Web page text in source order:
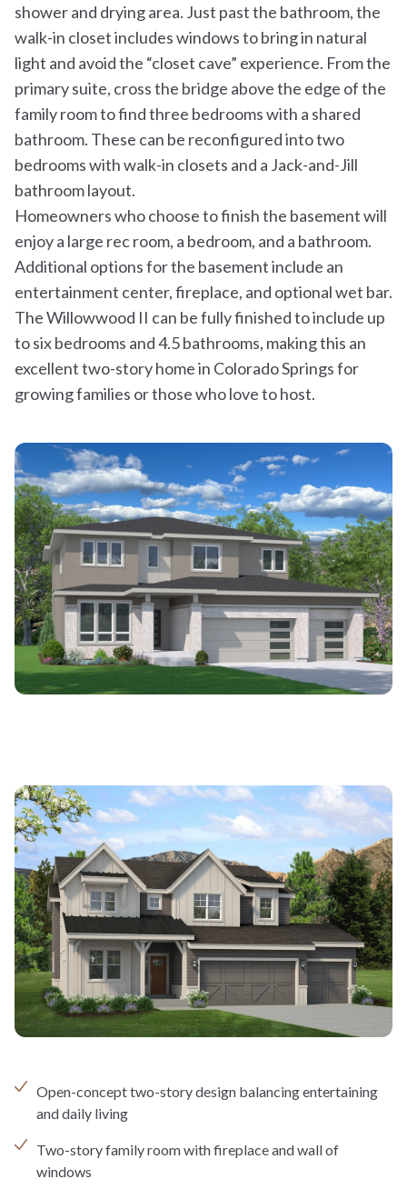
shower and drying area. Just past the bathroom, the
walk-in closet includes windows to bring in natural
light and avoid the “closet cave” experience. From the
primary suite, cross the bridge above the edge of the
family room to find three bedrooms with a shared
bathroom. These can be reconfigured into two
bedrooms with walk-in closets and a Jack-and-Jill
bathroom layout.
Homeowners who choose to finish the basement will
enjoy a large rec room, a bedroom, and a bathroom.
Additional options for the basement include an
entertainment center, fireplace, and optional wet bar.
The Willowwood II can be fully finished to include up
to six bedrooms and 4.5 bathrooms, making this an
excellent two-story home in Colorado Springs for
growing families or those who love to host.
Open-concept two-story design balancing entertaining
and daily living
Two-story family room with fireplace and wall of
windows